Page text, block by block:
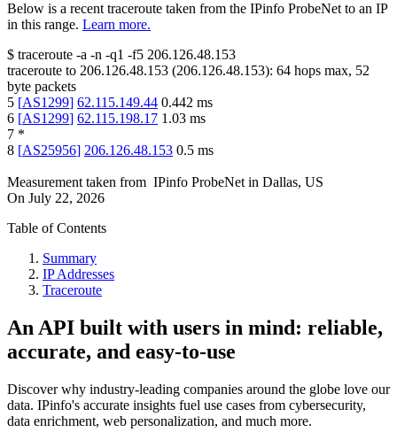
Below is a recent traceroute taken from the IPinfo ProbeNet to an IP
in this range. Learn more.
$ traceroute -a -n -q1 -f5 206.126.48.153
traceroute to 206.126.48.153 (206.126.48.153): 64 hops max, 52
byte packets
5 [AS1299] 62.115.149.44 0.442 ms
6 [AS1299] 62.115.198.17 1.03 ms
7 *
8 [AS25956] 206.126.48.153 0.5 ms
Measurement taken from IPinfo ProbeNet in Dallas, US
On July 22, 2026
Table of Contents
Summary
IP Addresses
Traceroute
An API built with users in mind: reliable,
accurate, and easy-to-use
Discover why industry-leading companies around the globe love our
data. IPinfo's accurate insights fuel use cases from cybersecurity,
data enrichment, web personalization, and much more.